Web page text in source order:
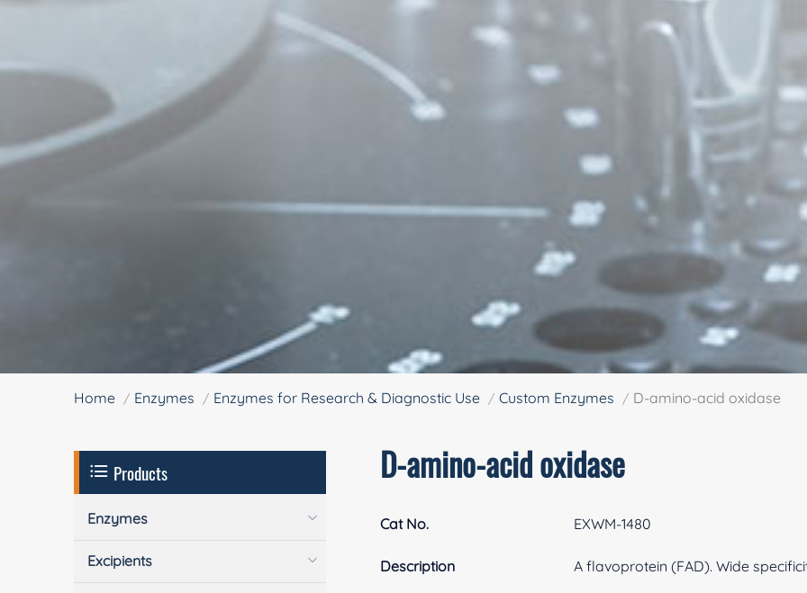
Home Enzymes Enzymes for Research & Diagnostic Use Custom Enzymes D-amino-acid oxidase
D-amino-acid oxidase
Cat No. EXWM-1480
Description A flavoprotein (FAD). Wide
Products
Enzymes
Excipients